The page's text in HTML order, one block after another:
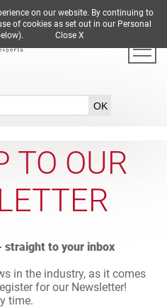
DE EN ES FR IT
TO OUR
straight to your inbox
in the industry, as it comes
for our Newsletter!
time.
on our website. By continuing to
of cookies as set out in our Personal
below). Close X